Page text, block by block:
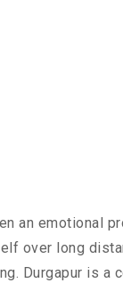
an emotional
over long
Durgapur is